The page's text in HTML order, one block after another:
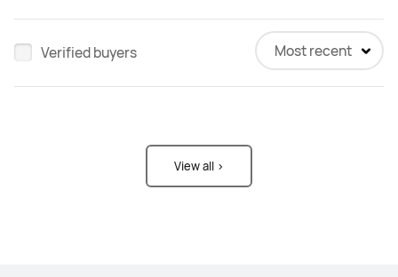
Verified buyers Most recent
View all >